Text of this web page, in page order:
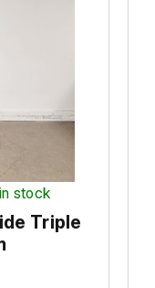
in stock
Triple